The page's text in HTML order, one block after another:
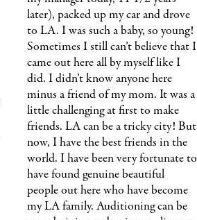
later), packed up my car and drove
to LA. I was such a baby, so young!
Sometimes I still can’t believe that I
came out here all by myself like I
did. I didn’t know anyone here
minus a friend of my mom. It was a
little challenging at first to make
friends. LA can be a tricky city! But
now, I have the best friends in the
world. I have been very fortunate to
have found genuine beautiful
people out here who have become
my LA family. Auditioning can be